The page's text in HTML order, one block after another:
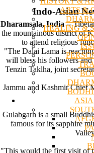
ARTS &
HEALING &
ASIA
Indo-Asian
Dharamsala, India--
the mountainous district of
to attend religious
"The Dalai Lama is
will bless his followers
Tenzin Taklha, joint
Jammu and Kashmir Chief
Gulabgarh is a small
famous for its sapphire
"This would the first visit of